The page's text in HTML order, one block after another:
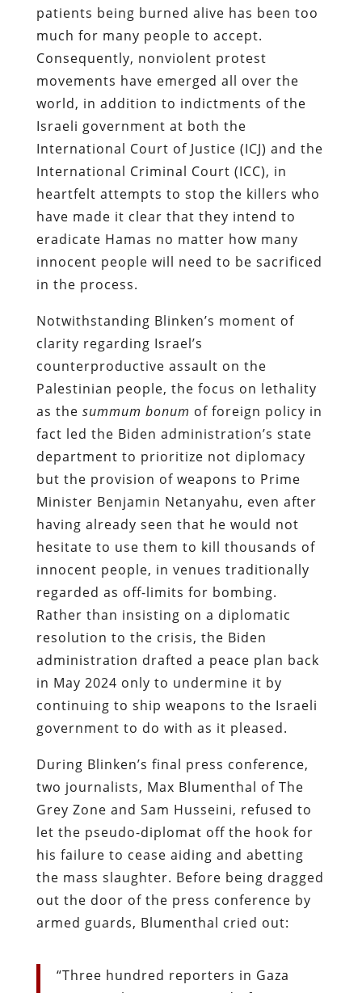
patients being burned alive has been too
much for many people to accept.
Consequently, nonviolent protest
movements have emerged all over the
world, in addition to indictments of the
Israeli government at both the
International Court of Justice (ICJ) and the
International Criminal Court (ICC), in
heartfelt attempts to stop the killers who
have made it clear that they intend to
eradicate Hamas no matter how many
innocent people will need to be sacrificed
in the process.
Notwithstanding Blinken’s moment of
clarity regarding Israel’s
counterproductive assault on the
Palestinian people, the focus on lethality
as the summum bonum of foreign policy in
fact led the Biden administration’s state
department to prioritize not diplomacy
but the provision of weapons to Prime
Minister Benjamin Netanyahu, even after
having already seen that he would not
hesitate to use them to kill thousands of
innocent people, in venues traditionally
regarded as off-limits for bombing.
Rather than insisting on a diplomatic
resolution to the crisis, the Biden
administration drafted a peace plan back
in May 2024 only to undermine it by
continuing to ship weapons to the Israeli
government to do with as it pleased.
During Blinken’s final press conference,
two journalists, Max Blumenthal of The
Grey Zone and Sam Husseini, refused to
let the pseudo-diplomat off the hook for
his failure to cease aiding and abetting
the mass slaughter. Before being dragged
out the door of the press conference by
armed guards, Blumenthal cried out:
“Three hundred reporters in Gaza